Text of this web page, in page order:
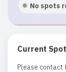
No spots
Current
Please contact